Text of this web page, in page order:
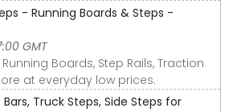
- Running Boards & Steps -
GMT
Boards, Step Rails, Traction
at everyday low prices.
Truck Steps, Side Steps for